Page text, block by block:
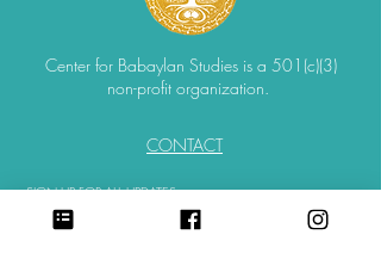
Center for Babaylan Studies is a 501(c)(3)
non-profit organization.
CONTACT
SIGN UP FOR ALL UPDATES,
POSTS & NEWS